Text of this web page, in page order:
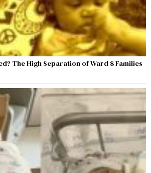
The High Separation of Ward 8 Families